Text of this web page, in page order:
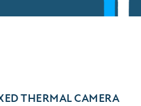
THERMAL CAMERA